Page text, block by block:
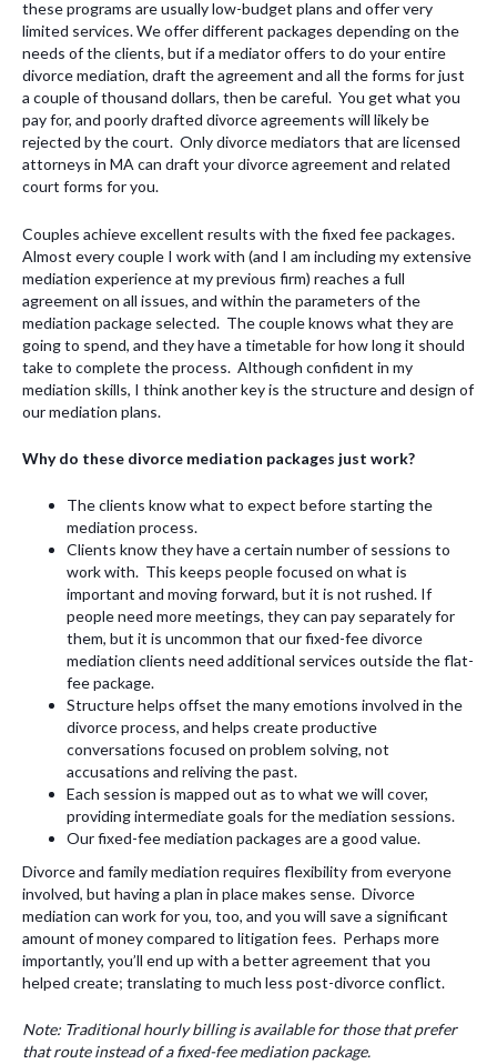
these programs are usually low-budget plans and offer very
limited services. We offer different packages depending on the
needs of the clients, but if a mediator offers to do your entire
divorce mediation, draft the agreement and all the forms for just
a couple of thousand dollars, then be careful. You get what you
pay for, and poorly drafted divorce agreements will likely be
rejected by the court. Only divorce mediators that are licensed
attorneys in MA can draft your divorce agreement and related
court forms for you.
Couples achieve excellent results with the fixed fee packages.
Almost every couple I work with (and I am including my extensive
mediation experience at my previous firm) reaches a full
agreement on all issues, and within the parameters of the
mediation package selected. The couple knows what they are
going to spend, and they have a timetable for how long it should
take to complete the process. Although confident in my
mediation skills, I think another key is the structure and design of
our mediation plans.
Why do these divorce mediation packages just work?
The clients know what to expect before starting the
mediation process.
Clients know they have a certain number of sessions to
work with. This keeps people focused on what is
important and moving forward, but it is not rushed. If
people need more meetings, they can pay separately for
them, but it is uncommon that our fixed-fee divorce
mediation clients need additional services outside the flat-
fee package.
Structure helps offset the many emotions involved in the
divorce process, and helps create productive
conversations focused on problem solving, not
accusations and reliving the past.
Each session is mapped out as to what we will cover,
providing intermediate goals for the mediation sessions.
Our fixed-fee mediation packages are a good value.
Divorce and family mediation requires flexibility from everyone
involved, but having a plan in place makes sense. Divorce
mediation can work for you, too, and you will save a significant
amount of money compared to litigation fees. Perhaps more
importantly, you’ll end up with a better agreement that you
helped create; translating to much less post-divorce conflict.
Note: Traditional hourly billing is available for those that prefer
that route instead of a fixed-fee mediation package.